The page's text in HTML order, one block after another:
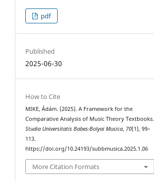
pdf
Published
2025-06-30
How to Cite
MIKE, Ádám. (2025). A Framework for the
Comparative Analysis of Music Theory Textbooks.
Studia Universitatis Babes-Bolyai Musica, 70(1), 99–
113.
https://doi.org/10.24193/subbmusica.2025.1.06
More Citation Formats